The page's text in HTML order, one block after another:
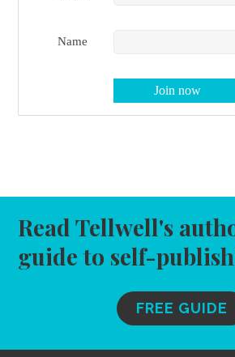
Name
Read Tellwell's
guide to self-
FREE GUIDE